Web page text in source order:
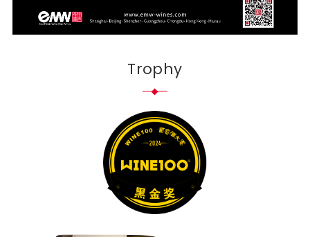
Trophy